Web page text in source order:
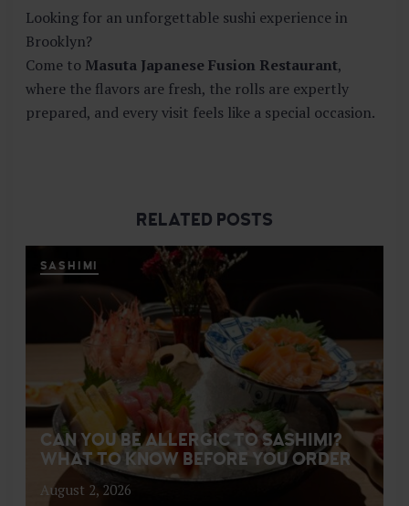
Looking for an unforgettable sushi experience in
Brooklyn?
Come to Masuta Japanese Fusion Restaurant,
where the flavors are fresh, the rolls are expertly
prepared, and every visit feels like a special occasion.
RELATED POSTS
SASHIMI
CAN YOU BE ALLERGIC TO SASHIMI?
WHAT TO KNOW BEFORE YOU ORDER
August 2, 2026